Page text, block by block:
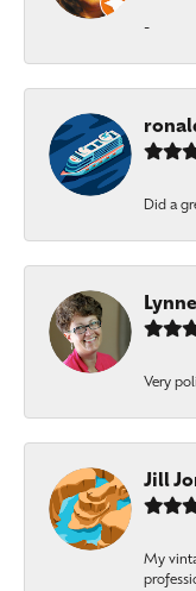
-
Did a
Very
Jill
My